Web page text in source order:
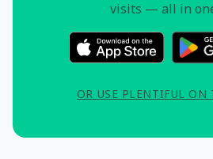
visits — all in
OR USE PLENTIFUL ON